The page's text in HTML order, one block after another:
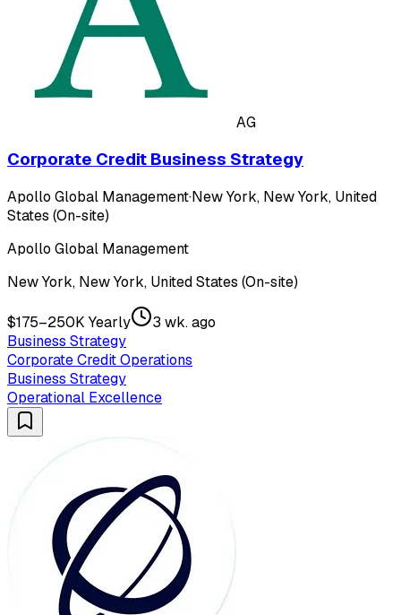
AG
Corporate Credit Business Strategy
Apollo Global Management·New York, New York, United
States (On-site)
Apollo Global Management
New York, New York, United States (On-site)
$175–250K Yearly
3 wk. ago
Business Strategy
Corporate Credit Operations
Business Strategy
Operational Excellence